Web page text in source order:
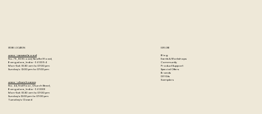
STORE LOCATION
Artzo - New Bel Road
No. 79, 80 ft road, New Bel Road,
Bangalore, India - 560094
Mon-Sat : 10:30 am to 07:00 pm
Sunday's : 12:00 pm to 07:00 pm
Artzo - Church Street
No. 44, First Floor, Church Street,
Bangalore, India - 560001
Mon-Sat : 10:30 am to 07:00 pm
Sunday's: 12:00 pm to 07:00 pm
Tuesday's: Closed
EXPLORE
Blog
Events & Workshops
Community
Product Support
Special Offers
Brands
DIY Kits
Samplers